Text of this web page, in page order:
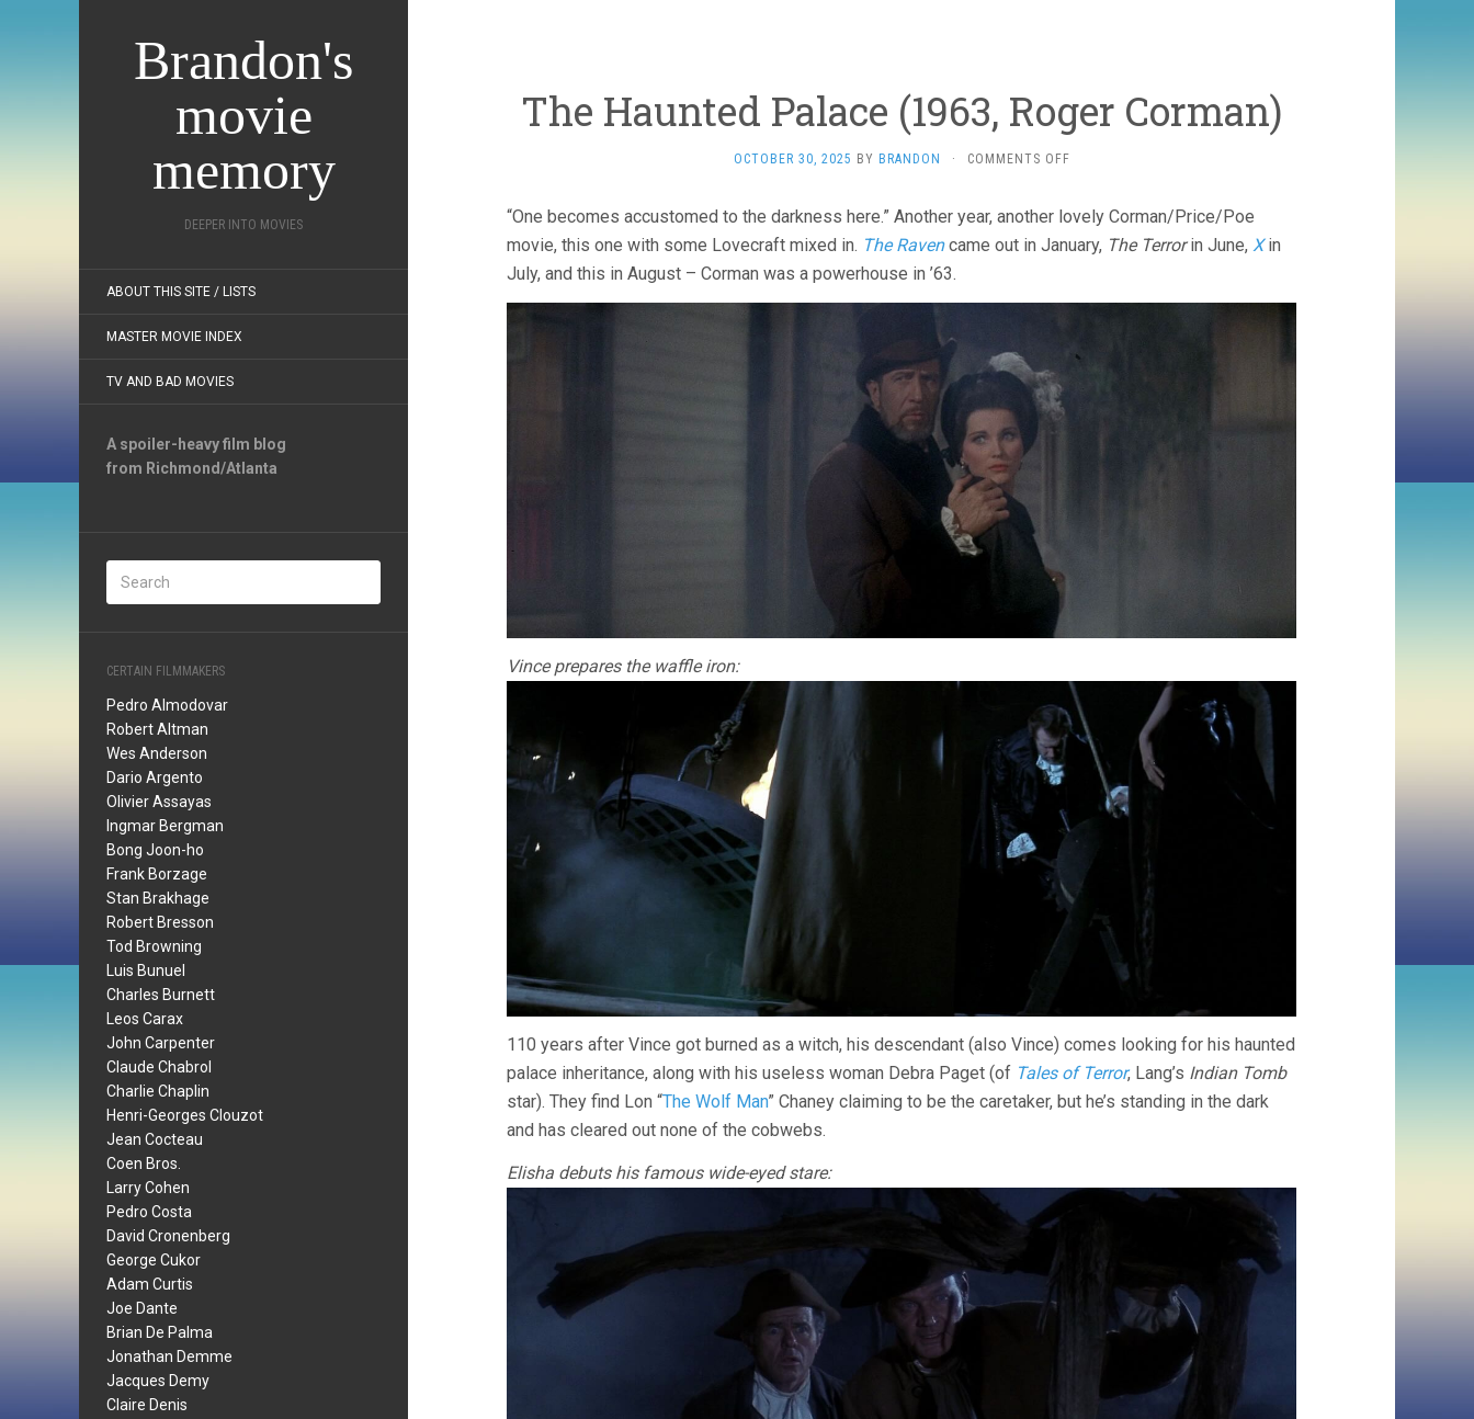
Brandon's
movie
memory
DEEPER INTO MOVIES
ABOUT THIS SITE / LISTS
MASTER MOVIE INDEX
TV AND BAD MOVIES
A spoiler-heavy film blog
from Richmond/Atlanta
CERTAIN FILMMAKERS
Pedro Almodovar
Robert Altman
Wes Anderson
Dario Argento
Olivier Assayas
Ingmar Bergman
Bong Joon-ho
Frank Borzage
Stan Brakhage
Robert Bresson
Tod Browning
Luis Bunuel
Charles Burnett
Leos Carax
John Carpenter
Claude Chabrol
Charlie Chaplin
Henri-Georges Clouzot
Jean Cocteau
Coen Bros.
Larry Cohen
Pedro Costa
David Cronenberg
George Cukor
Adam Curtis
Joe Dante
Brian De Palma
Jonathan Demme
Jacques Demy
Claire Denis
The Haunted Palace (1963, Roger Corman)
OCTOBER 30, 2025 BY BRANDON · COMMENTS OFFON
PALACE
(1963,
“One becomes accustomed to the darkness here.” Another year, another lovely Corman/Price/Poe
movie, this one with some Lovecraft mixed in. The Ravencame out in January, The Terrorin June, Xin
July, and this in August – Corman was a powerhouse in ’63.
Vince prepares the waffle iron:
110 years after Vince got burned as a witch, his descendant (also Vince) comes looking for his haunted
palace inheritance, along with his useless woman Debra Paget (of Tales of Terror, Lang’s Indian Tomb
star). They find Lon “The Wolf Man” Chaney claiming to be the caretaker, but he’s standing in the dark
and has cleared out none of the cobwebs.
Elisha debuts his famous wide-eyed stare: